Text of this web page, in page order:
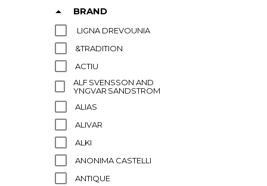
BRAND
LIGNA DREVOUNIA
&TRADITION
ACTIU
ALF SVENSSON AND
YNGVAR SANDSTROM
ALIAS
ALIVAR
ALKI
ANONIMA CASTELLI
ANTIQUE